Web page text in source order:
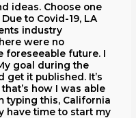
ideas. Choose one
to Covid-19, LA
industry
were no
foreseeable future. I
goal during the
get it published. It’s
how I was able
typing this, California
have time to start my